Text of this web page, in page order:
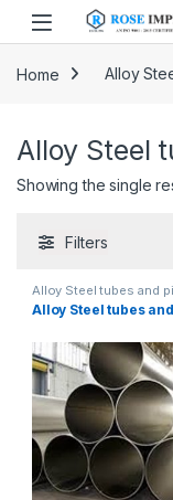
Skip to navigation
Skip to content
Home Alloy
Alloy Steel
Showing the single
Filters
Alloy Steel tubes and
Alloy Steel tubes